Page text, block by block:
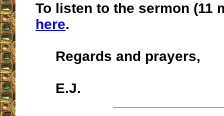
To listen to the sermon (11
here.
Regards and prayers,
E.J.